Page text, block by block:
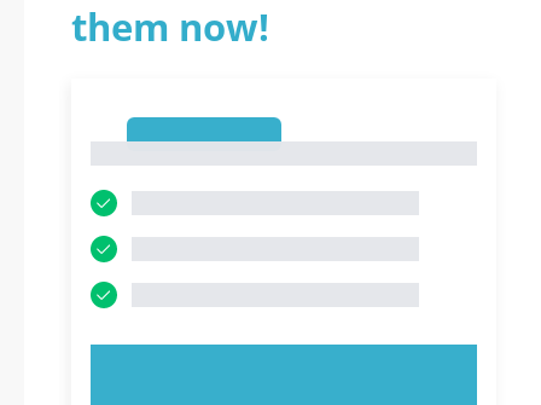
them now!